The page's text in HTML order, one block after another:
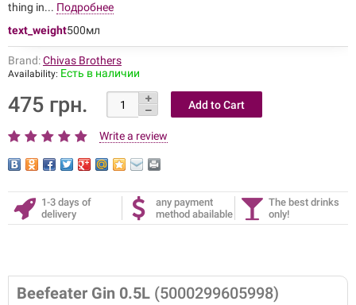
thing in... Подробнее
text_weight500мл
Brand:Chivas Brothers
Availability: Есть в наличии
475 грн.
Write a review
1-3 days of
delivery
any payment
method abailable
The best drinks
only!
Beefeater Gin 0.5L (5000299605998)